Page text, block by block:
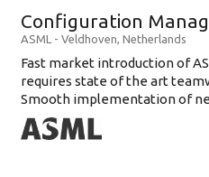
Configuration
ASML - Veldhoven, Netherlands
Fast market introduction of
requires state of the art
Smooth implementation of